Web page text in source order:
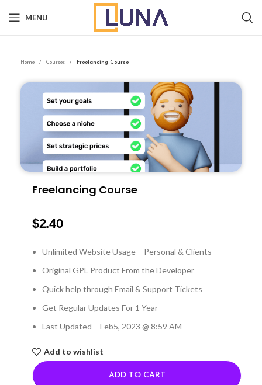
MENU
Home Courses Freelancing Course
Freelancing Course
$2.40
Unlimited Website Usage – Personal & Clients
Original GPL Product From the Developer
Quick help through Email & Support Tickets
Get Regular Updates For 1 Year
Last Updated – Feb5, 2023 @ 8:59 AM
Add to wishlist
ADD TO CART